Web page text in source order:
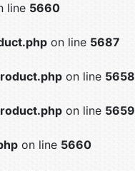
line 5660
on line 5687
on line 5658
on line 5659
on line 5660